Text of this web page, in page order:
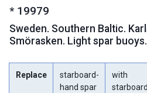
* 19979
Sweden. Southern Baltic.
Smörasken. Light spar buoys.
Replace
starboard-
hand spar
with